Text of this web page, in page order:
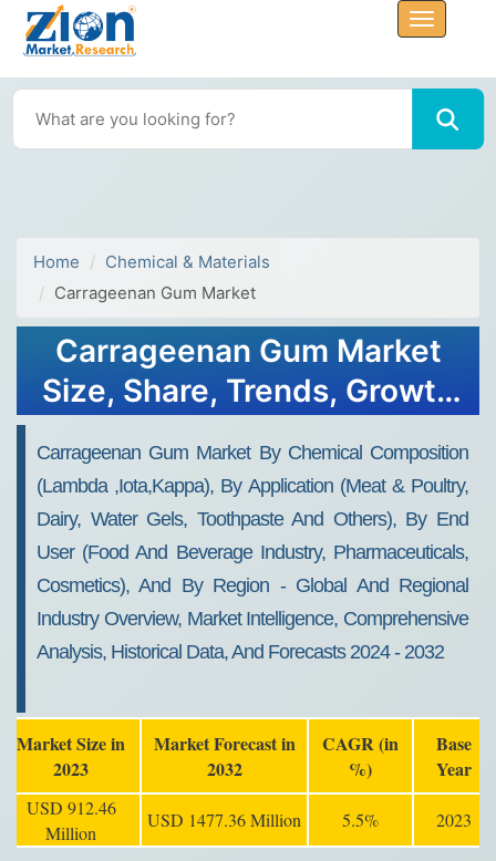
Home
Chemical & Materials
Carrageenan Gum Market
Carrageenan Gum Market
Size, Share, Trends, Growth
Carrageenan Gum Market By Chemical Composition
(Lambda ,Iota,Kappa), By Application (Meat & Poultry,
Dairy, Water Gels, Toothpaste And Others), By End
User (food And Beverage Industry, Pharmaceuticals,
Cosmetics), And By Region - Global And Regional
Industry Overview, Market Intelligence, Comprehensive
Analysis, Historical Data, And Forecasts 2024 - 2032
Market Size in
2023
Market Forecast in
2032
CAGR (in
%)
Base
Year
USD 912.46
Million
USD 1477.36 Million 5.5% 2023